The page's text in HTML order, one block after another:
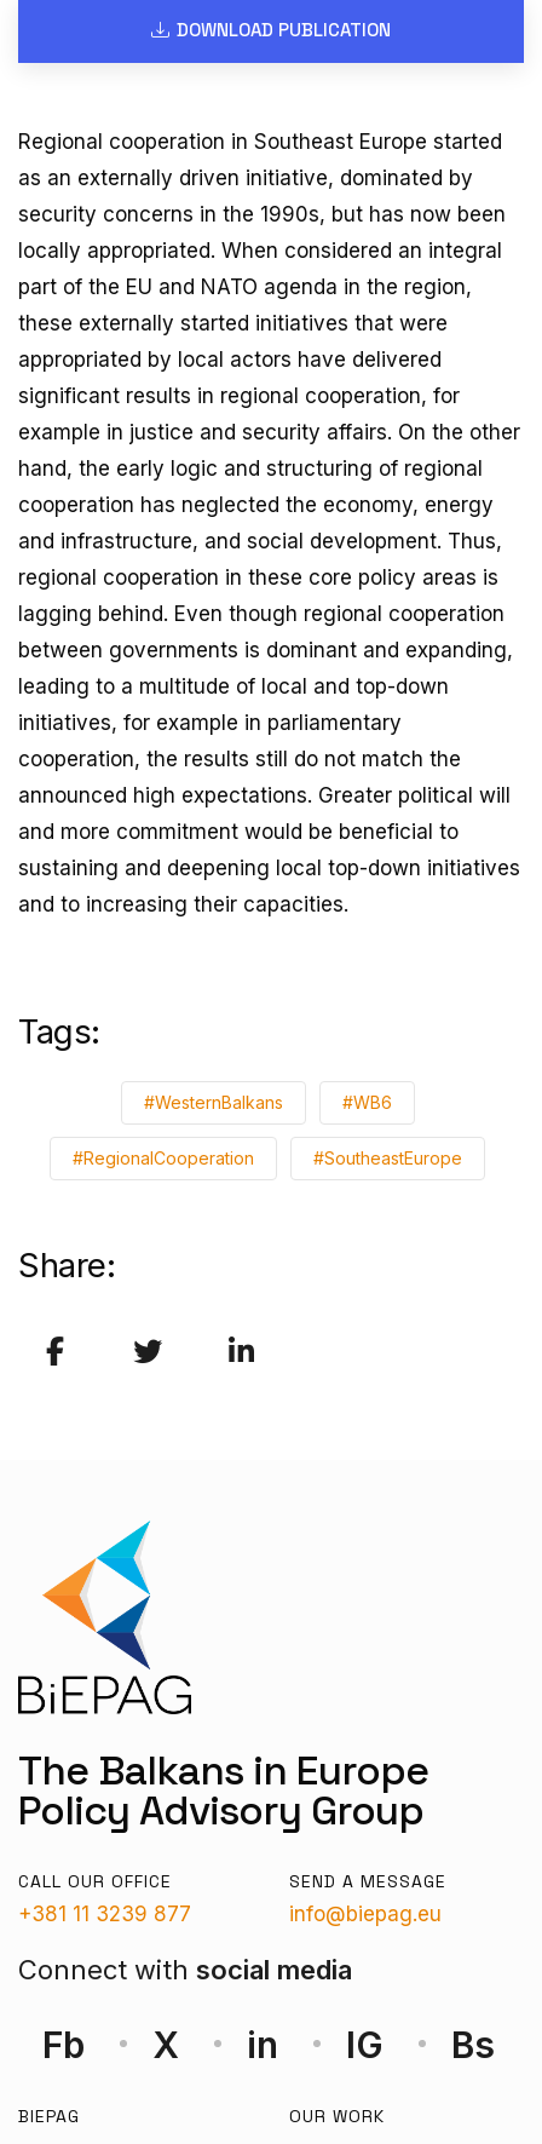
DOWNLOAD PUBLICATION
Regional cooperation in Southeast Europe started
as an externally driven initiative, dominated by
security concerns in the 1990s, but has now been
locally appropriated. When considered an integral
part of the EU and NATO agenda in the region,
these externally started initiatives that were
appropriated by local actors have delivered
significant results in regional cooperation, for
example in justice and security affairs. On the other
hand, the early logic and structuring of regional
cooperation has neglected the economy, energy
and infrastructure, and social development. Thus,
regional cooperation in these core policy areas is
lagging behind. Even though regional cooperation
between governments is dominant and expanding,
leading to a multitude of local and top-down
initiatives, for example in parliamentary
cooperation, the results still do not match the
announced high expectations. Greater political will
and more commitment would be beneficial to
sustaining and deepening local top-down initiatives
and to increasing their capacities.
Tags:
#WesternBalkans #WB6
#RegionalCooperation #SoutheastEurope
Share:
The Balkans in Europe
Policy Advisory Group
CALL OUR OFFICE
+381 11 3239 877
SEND A MESSAGE
info@biepag.eu
Connect with social media
Fb X in IG Bs
BIEPAG OUR WORK